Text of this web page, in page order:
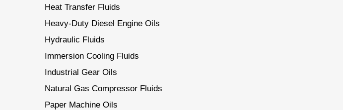
Heat Transfer Fluids
Heavy-Duty Diesel Engine Oils
Hydraulic Fluids
Immersion Cooling Fluids
Industrial Gear Oils
Natural Gas Compressor Fluids
Paper Machine Oils